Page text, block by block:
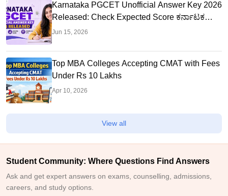
Karnataka PGCET Unofficial Answer Key 2026
Released: Check Expected Score ಕರ್ನಾಟಕ
ಪಿಜಿಸಿಇಟಿ ಎಂಬಿಎ ಉತ್ತರ ಕೀ
Jun 15, 2026
Top MBA Colleges Accepting CMAT with Fees
Under Rs 10 Lakhs
Apr 10, 2026
View all
Student Community: Where Questions Find Answers
Ask and get expert answers on exams, counselling, admissions,
careers, and study options.